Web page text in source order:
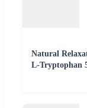
Natural
L-Tryptophan